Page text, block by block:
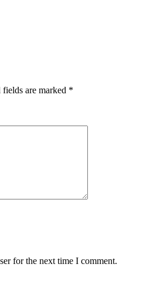
fields are marked *
for the next time I comment.